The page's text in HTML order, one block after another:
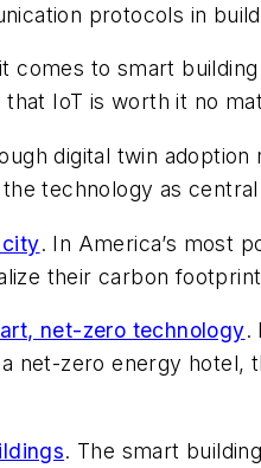
protocols in
comes to smart
IoT is worth it no
digital twin
technology as
city. In America’s most
their carbon
net-zero technology.
net-zero energy
. The smart